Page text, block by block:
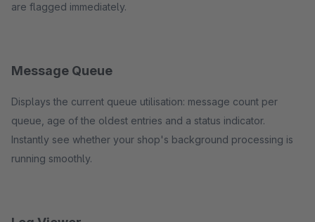
are flagged immediately.
Message Queue
Displays the current queue utilisation: message count per
queue, age of the oldest entries and a status indicator.
Instantly see whether your shop's background processing is
running smoothly.